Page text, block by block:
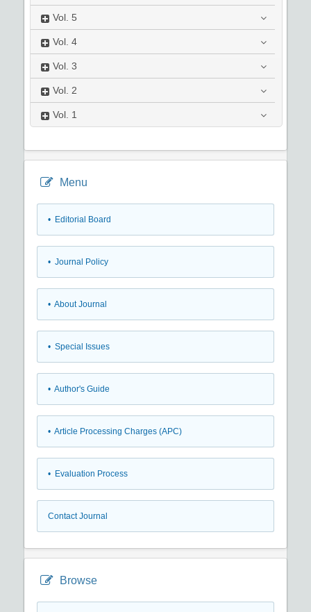
Vol. 5
Vol. 4
Vol. 3
Vol. 2
Vol. 1
Menu
• Editorial Board
• Journal Policy
• About Journal
• Special Issues
• Author's Guide
• Article Processing Charges (APC)
• Evaluation Process
Contact Journal
Browse